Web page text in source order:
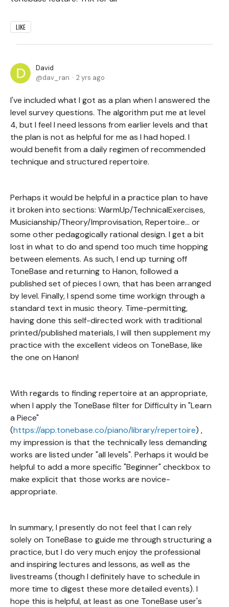
LIKE
David
dav_ran
2 yrs ago
I've included what I got as a plan when I answered the
level survey questions. The algorithm put me at level
4, but I feel I need lessons from earlier levels and that
the plan is not as helpful for me as I had hoped. I
would benefit from a daily regimen of recommended
technique and structured repertoire.
Perhaps it would be helpful in a practice plan to have
it broken into sections: WarmUp/TechnicalExercises,
Musicianship/Theory/Improvisation, Repertoire... or
some other pedagogically rational design. I get a bit
lost in what to do and spend too much time hopping
between elements. As such, I end up turning off
ToneBase and returning to Hanon, followed a
published set of pieces I own, that has been arranged
by level. Finally, I spend some time workign through a
standard text in music theory. Time-permitting,
having done this self-directed work with traditional
printed/published materials, I will then supplement my
practice with the excellent videos on ToneBase, like
the one on Hanon!
With regards to finding repertoire at an appropriate,
when I apply the ToneBase filter for Difficulty in "Learn
a Piece"
(https://app.tonebase.co/piano/library/repertoire) ,
my impression is that the technically less demanding
works are listed under "all levels". Perhaps it would be
helpful to add a more specific "Beginner" checkbox to
make explicit that those works are novice-
appropriate.
In summary, I presently do not feel that I can rely
solely on ToneBase to guide me through structuring a
practice, but I do very much enjoy the professional
and inspiring lectures and lessons, as well as the
livestreams (though I definitely have to schedule in
more time to digest these more detailed events). I
hope this is helpful, at least as one ToneBase user's